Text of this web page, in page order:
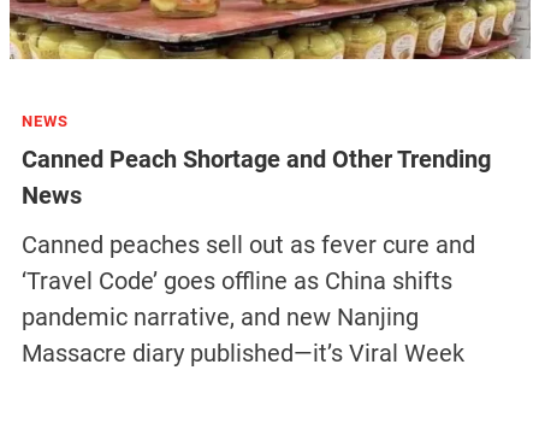
NEWS
Canned Peach Shortage and Other Trending
News
Canned peaches sell out as fever cure and
‘Travel Code’ goes offline as China shifts
pandemic narrative, and new Nanjing
Massacre diary published—it’s Viral Week